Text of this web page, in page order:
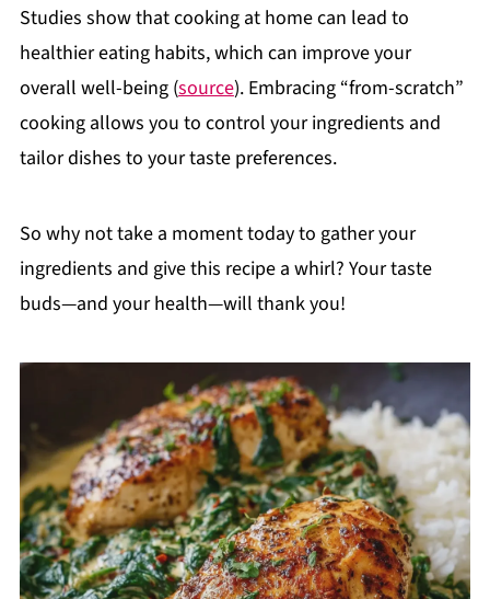
Studies show that cooking at home can lead to
healthier eating habits, which can improve your
overall well-being (source). Embracing “from-scratch”
cooking allows you to control your ingredients and
tailor dishes to your taste preferences.
So why not take a moment today to gather your
ingredients and give this recipe a whirl? Your taste
buds—and your health—will thank you!